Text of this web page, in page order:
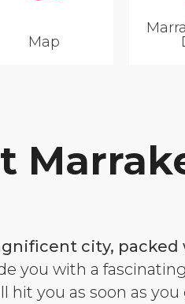
Map
city,
you with a
hit you as soon as